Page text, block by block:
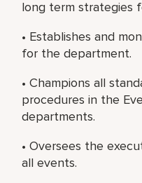
long term strategies
• Establishes and
for the department.
• Champions all
procedures in the
departments.
• Oversees the
all events.